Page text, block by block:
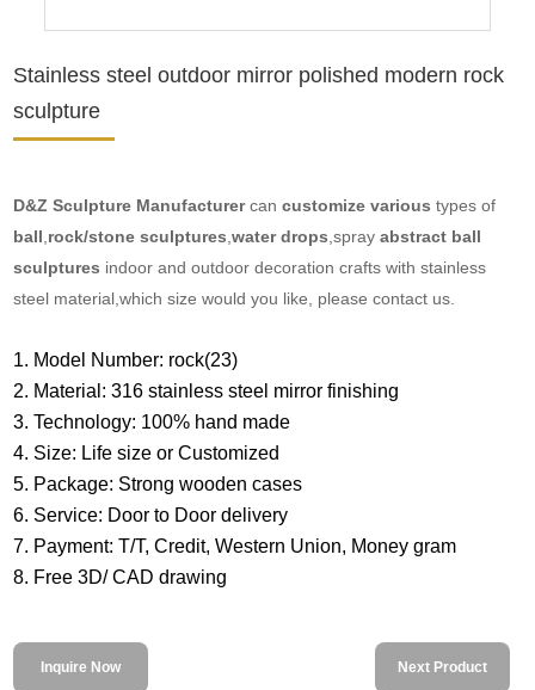
Stainless steel outdoor mirror polished modern rock
sculpture
D&Z Sculpture Manufacturercan customize various types of
ball rock/stone sculptures ,water drops ,sprayabstract ball
sculptures indoor and outdoor decoration crafts with stainless
steel material,which size would you like, please contact us.
1. Model Number: rock(23)
2. Material: 316 stainless steel mirror finishing
3. Technology: 100% hand made
4. Size: Life size or Customized
5. Package: Strong wooden cases
6. Service: Door to Door delivery
7. Payment: T/T, Credit, Western Union, Money gram
8. Free 3D/ CAD drawing
Inquire Now Next Product